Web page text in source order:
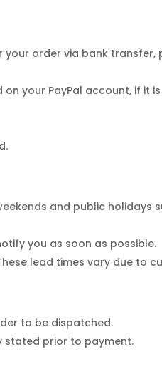
order via bank
your PayPal account, if it
and public holidays
you as soon as possible.
lead times vary due to
to be dispatched.
stated prior to payment.